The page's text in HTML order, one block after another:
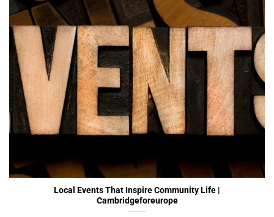
Local Events That Inspire Community Life |
Cambridgeforeurope